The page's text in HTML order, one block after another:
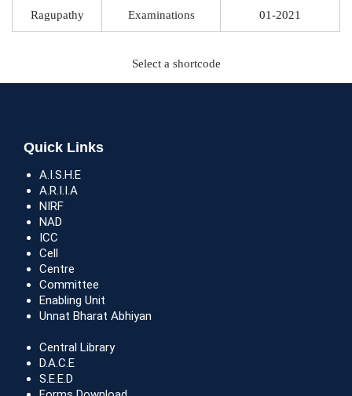
Ragupathy
Examinations
01-2021
Select a shortcode
Quick Links
A.I.S.H.E
A.R.I.I.A
NIRF
NAD
ICC
Cell
Centre
Committee
Enabling Unit
Unnat Bharat Abhiyan
Central Library
D.A.C.E
S.E.E.D